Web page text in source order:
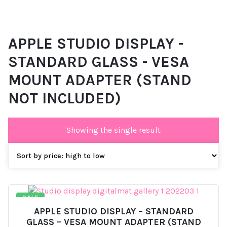
APPLE STUDIO DISPLAY -
STANDARD GLASS - VESA
MOUNT ADAPTER (STAND
NOT INCLUDED)
Showing the single result
SALE
APPLE STUDIO DISPLAY – STANDARD
GLASS – VESA MOUNT ADAPTER (STAND